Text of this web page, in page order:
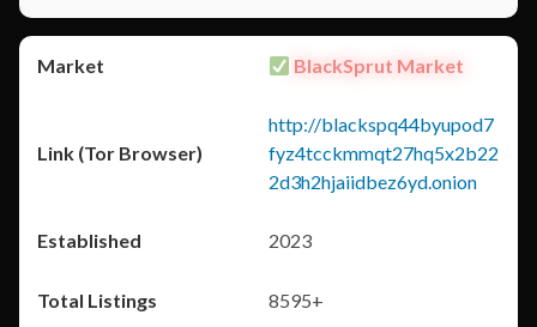
BlackSprut Market
http://blackspq44byupod7
fyz4tcckmmqt27hq5x2b22
2d3h2hjaiidbez6yd.onion
2023
8595+